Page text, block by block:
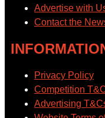
Advertise with
Contact the
Privacy Policy
Competition
Advertising